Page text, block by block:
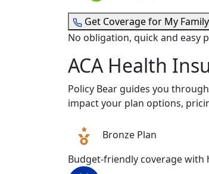
Get Coverage for My Family
No obligation, quick and easy
ACA Health
Policy Bear guides you
impact your plan options,
Bronze Plan
Budget-friendly coverage with